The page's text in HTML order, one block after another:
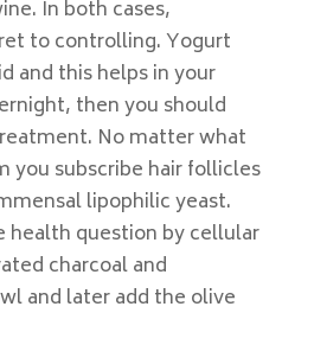
In both cases,
to controlling. Yogurt
and this helps in your
then you should
No matter what
you subscribe hair follicles
lipophilic yeast.
health question by cellular
charcoal and
and later add the olive